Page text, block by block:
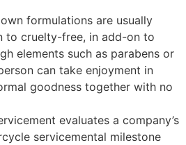
formulations are usually
to cruelty-free, in add-on to
elements such as parabens or
can take enjoyment in
goodness together with no
evaluates a company’s
servicemental milestone